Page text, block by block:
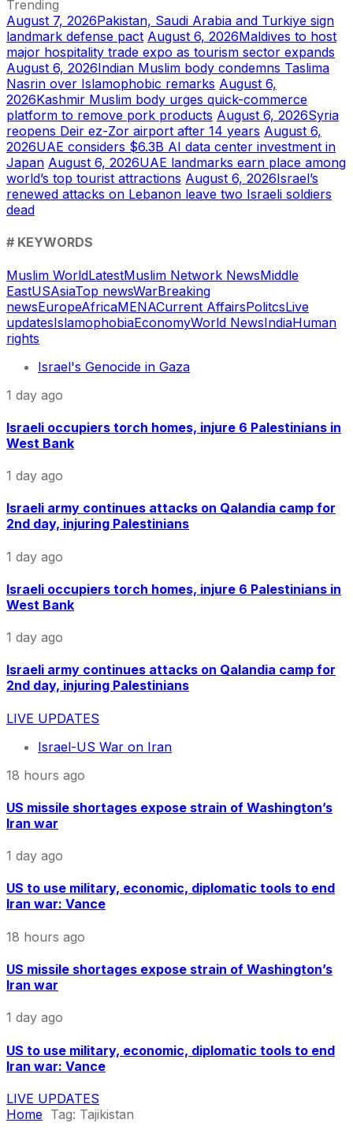
Trending
August 7, 2026Pakistan, Saudi Arabia and Turkiye sign
landmark defense pact August 6, 2026Maldives to host
major hospitality trade expo as tourism sector expands
August 6, 2026Indian Muslim body condemns Taslima
Nasrin over Islamophobic remarks August 6,
2026Kashmir Muslim body urges quick-commerce
platform to remove pork products August 6, 2026Syria
reopens Deir ez-Zor airport after 14 years August 6,
2026UAE considers $6.3B AI data center investment in
Japan August 6, 2026UAE landmarks earn place among
world’s top tourist attractions August 6, 2026Israel’s
renewed attacks on Lebanon leave two Israeli soldiers
dead
# KEYWORDS
Muslim WorldLatestMuslim Network NewsMiddle
EastUSAsiaTop newsWarBreaking
newsEuropeAfricaMENACurrent AffairsPolitcsLive
updatesIslamophobiaEconomyWorld NewsIndiaHuman
rights
Israel's Genocide in Gaza
1 day ago
Israeli occupiers torch homes, injure 6 Palestinians in
West Bank
1 day ago
Israeli army continues attacks on Qalandia camp for
2nd day, injuring Palestinians
1 day ago
Israeli occupiers torch homes, injure 6 Palestinians in
West Bank
1 day ago
Israeli army continues attacks on Qalandia camp for
2nd day, injuring Palestinians
LIVE UPDATES
Israel-US War on Iran
18 hours ago
US missile shortages expose strain of Washington’s
Iran war
1 day ago
US to use military, economic, diplomatic tools to end
Iran war: Vance
18 hours ago
US missile shortages expose strain of Washington’s
Iran war
1 day ago
US to use military, economic, diplomatic tools to end
Iran war: Vance
LIVE UPDATES
Home Tag: Tajikistan